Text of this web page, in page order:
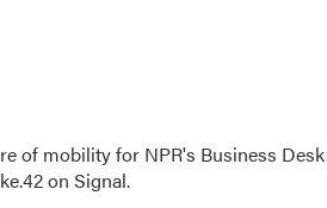
of mobility for NPR's Business
on Signal.